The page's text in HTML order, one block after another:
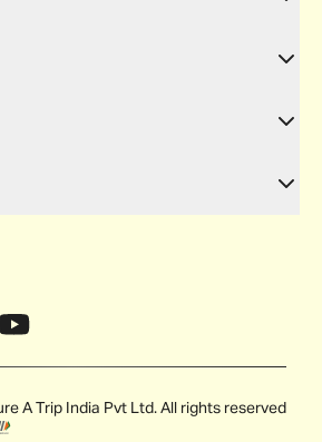
A Trip India Pvt Ltd. All rights reserved